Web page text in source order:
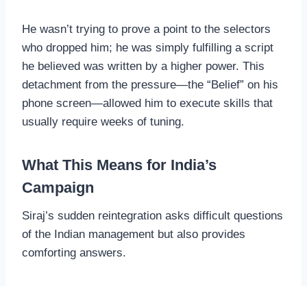
He wasn’t trying to prove a point to the selectors
who dropped him; he was simply fulfilling a script
he believed was written by a higher power. This
detachment from the pressure—the “Belief” on his
phone screen—allowed him to execute skills that
usually require weeks of tuning.
What This Means for India’s
Campaign
Siraj’s sudden reintegration asks difficult questions
of the Indian management but also provides
comforting answers.